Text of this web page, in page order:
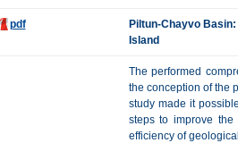
pdf
Piltun-Chayvo
Island
The performed
the conception of the
study made it
steps to improve the
efficiency of